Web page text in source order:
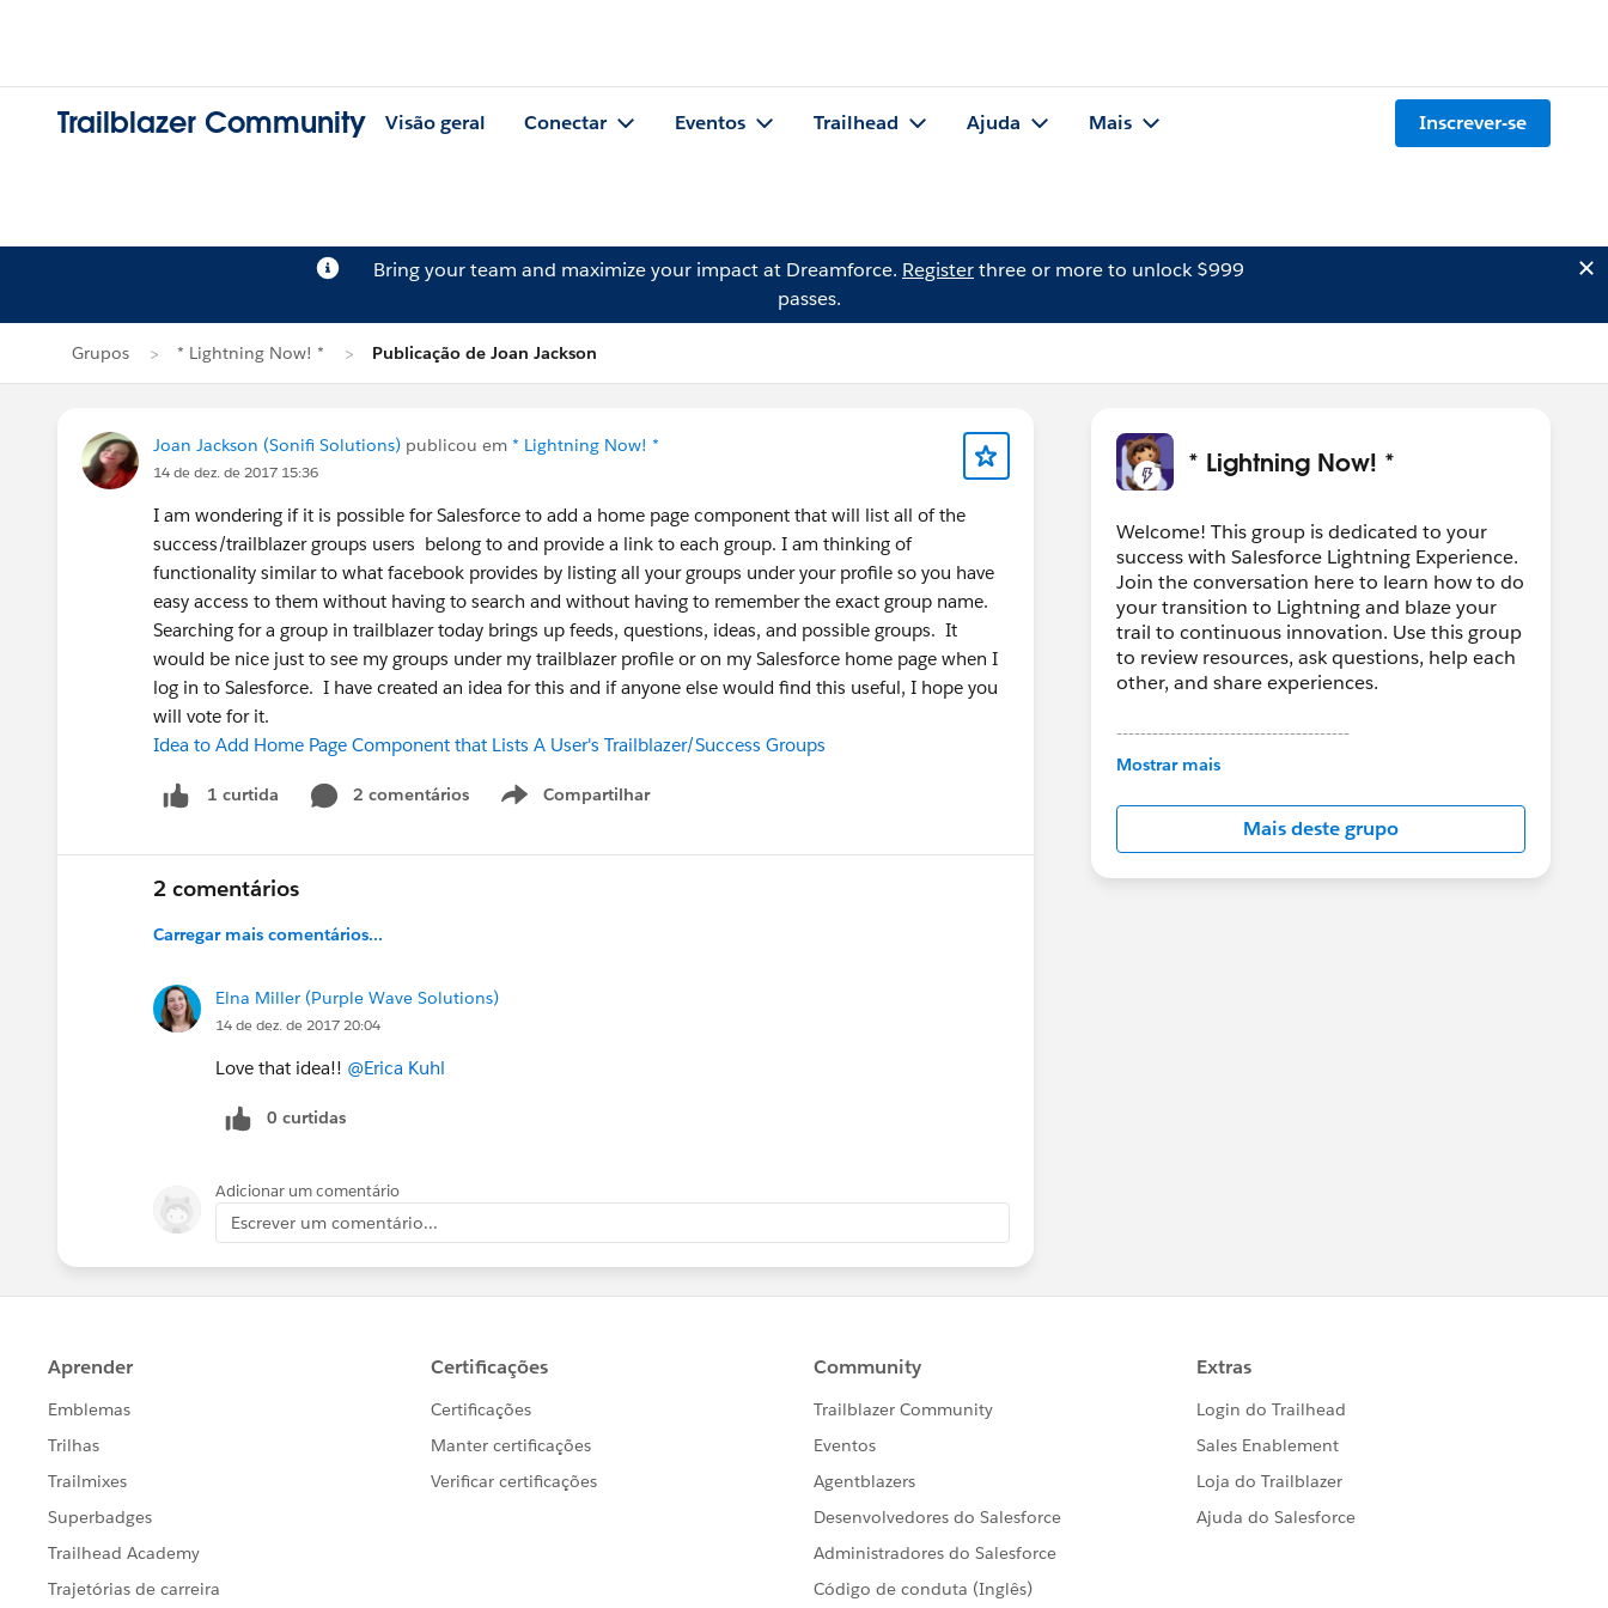
Trailblazer Community Visão geral Conectar Eventos Trailhead Ajuda Mais Inscrever-se
Bring your team and maximize your impact at Dreamforce. Registerthree or more to unlock $999
passes.
Grupos * Lightning Now! * Publicação de Joan Jackson
Joan Jackson (Sonifi Solutions) publicou em * Lightning Now! *
14 de dez. de 2017 15:36
I am wondering if it is possible for Salesforce to add a home page component that will list all of the
success/trailblazer groups users belong to and provide a link to each group. I am thinking of
functionality similar to what facebook provides by listing all your groups under your profile so you have
easy access to them without having to search and without having to remember the exact group name.
Searching for a group in trailblazer today brings up feeds, questions, ideas, and possible groups. It
would be nice just to see my groups under my trailblazer profile or on my Salesforce home page when I
log in to Salesforce. I have created an idea for this and if anyone else would find this useful, I hope you
will vote for it.
Idea to Add Home Page Component that Lists A User's Trailblazer/Success Groups
1 curtida 2 comentários Compartilhar
Show menu
2 comentários
Carregar mais comentários...
Elna Miller (Purple Wave Solutions)
14 de dez. de 2017 20:04
Love that idea!! @Erica Kuhl
0 curtidas
Adicionar um comentário
Escrever um comentário...
* Lightning Now! *
Welcome! This group is dedicated to your
success with Salesforce Lightning Experience.
Join the conversation here to learn how to do
your transition to Lightning and blaze your
trail to continuous innovation. Use this group
to review resources, ask questions, help each
other, and share experiences.
---------------------------------------
This group is maintained and moderated by
in this group falls under the official Forward-
Looking Statement:
http://investor.salesforce.com/about-
us/investor/forward-looking-
Mostrar mais
Mais deste grupo